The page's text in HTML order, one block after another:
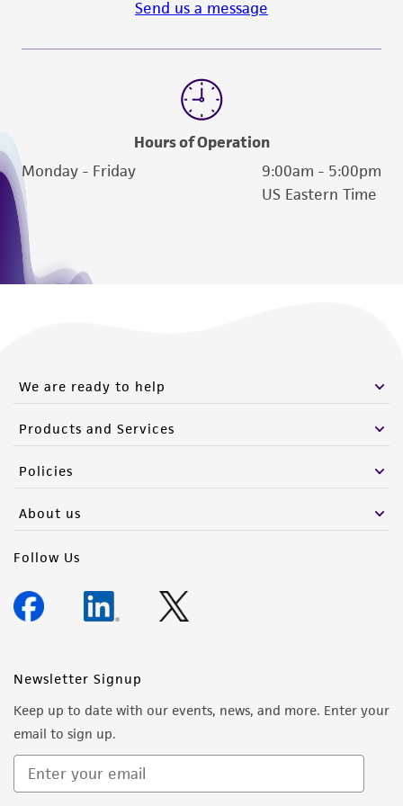
reasonable effort is made to ensure
deposit, ATCC is not liable for damages arising
from the misidentification or misrepresentation
Please see the material transfer agreement
(MTA) for further details regarding the use of
this product. The MTA is available at
Send us a message
Hours of Operation
Monday - Friday
9:00am - 5:00pm
US Eastern Time
We are ready to help
Products and Services
Policies
About us
Follow Us
Newsletter Signup
Keep up to date with our events, news, and more. Enter your
email to sign up.